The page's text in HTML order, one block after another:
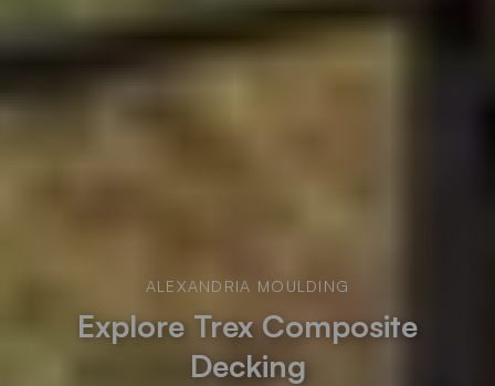
ALEXANDRIA MOULDING
Explore Trex Composite
Decking